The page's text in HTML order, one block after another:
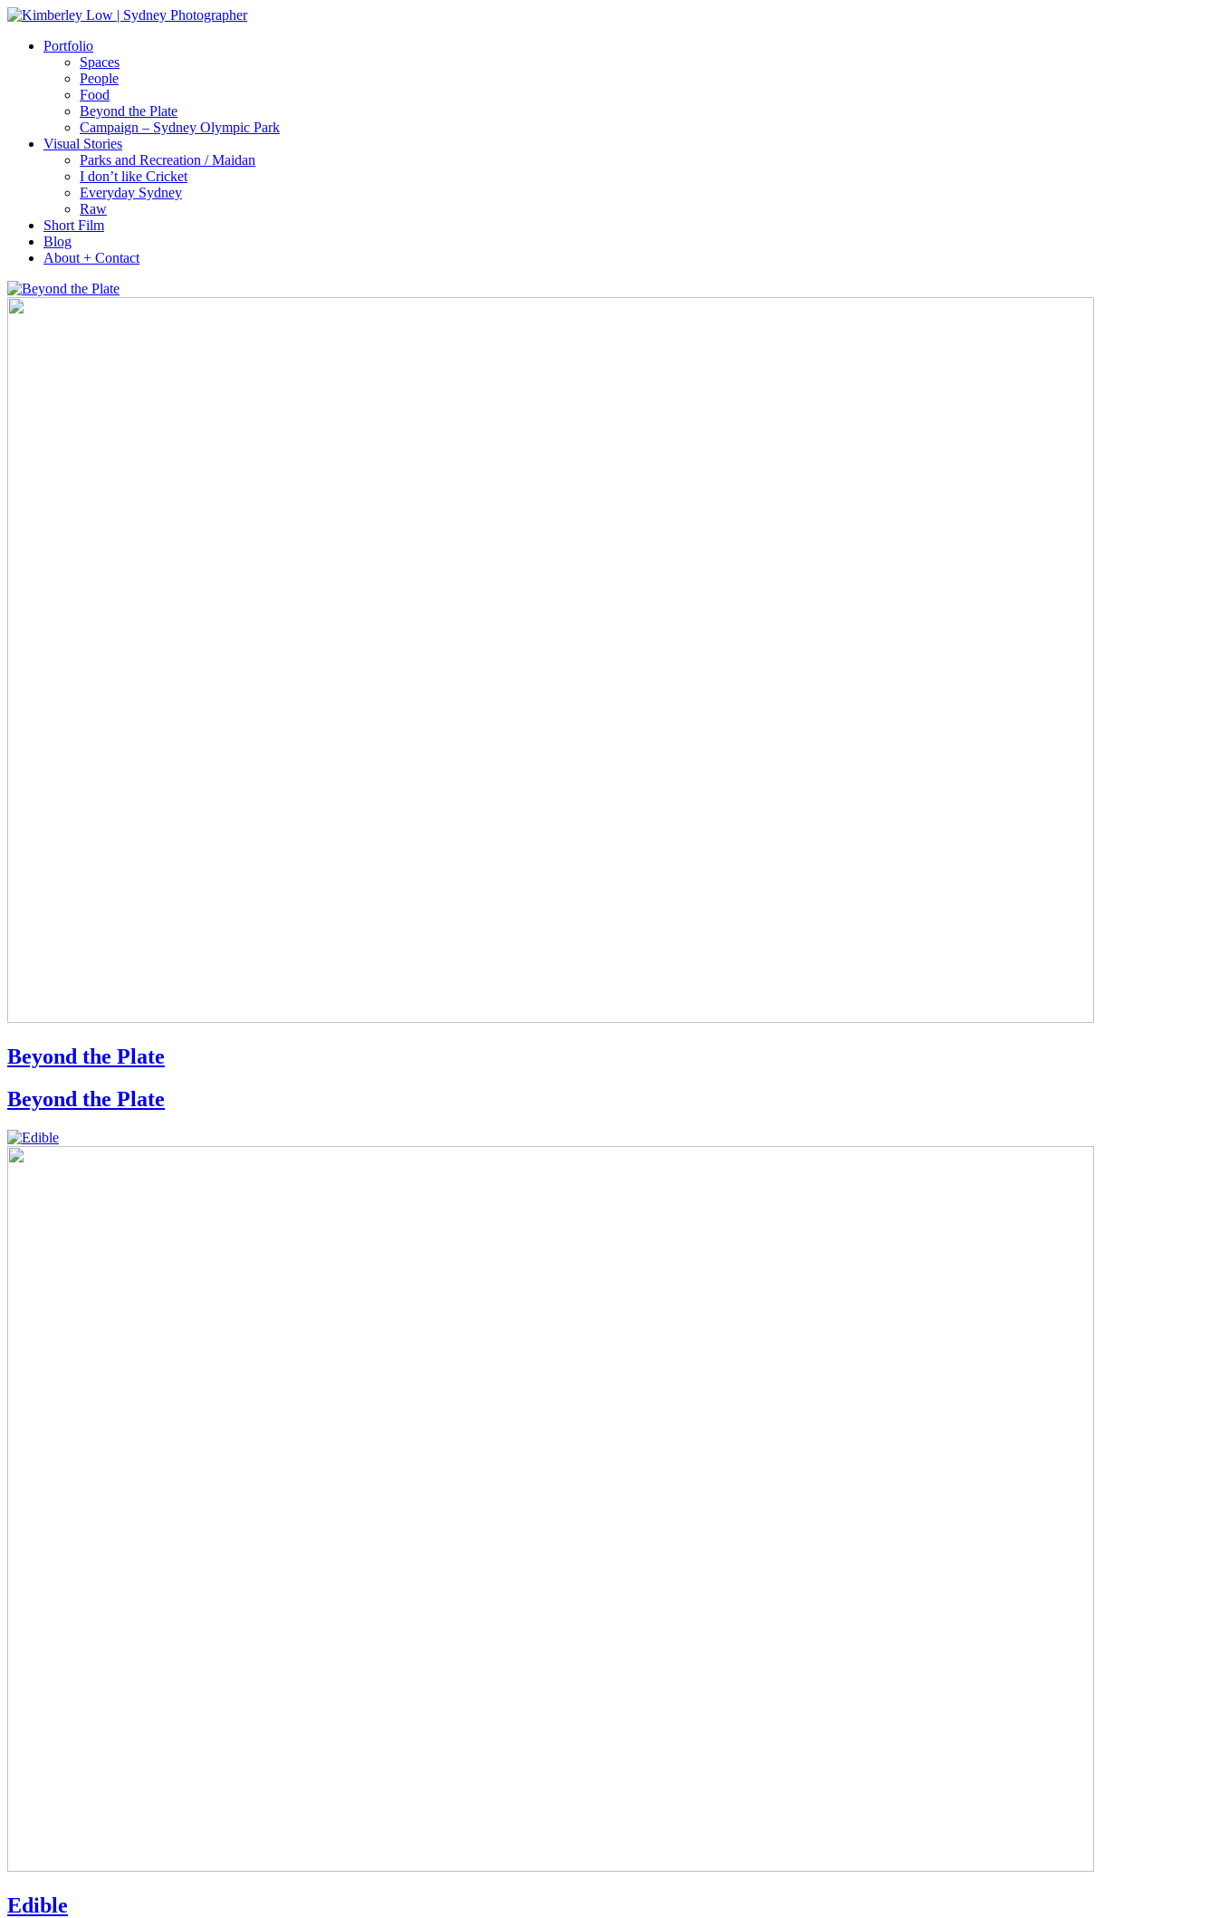
Portfolio
Spaces
People
Food
Beyond the Plate
Campaign – Sydney Olympic Park
Visual Stories
Parks and Recreation / Maidan
I don’t like Cricket
Everyday Sydney
Raw
Short Film
Blog
About + Contact
Beyond the Plate
Beyond the Plate
Edible